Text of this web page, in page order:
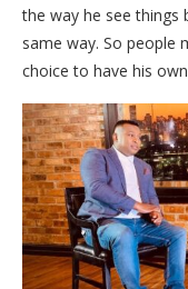
the way he see things
same way. So people
choice to have his